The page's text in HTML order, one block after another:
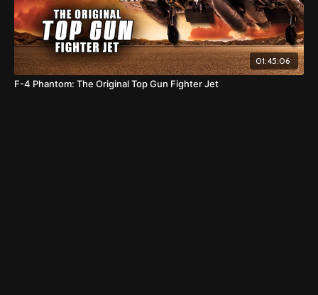
01:45:06
F-4 Phantom: The Original Top Gun Fighter Jet